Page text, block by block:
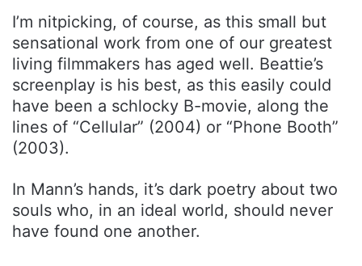
I’m nitpicking, of course, as this small but
sensational work from one of our greatest
living filmmakers has aged well. Beattie’s
screenplay is his best, as this easily could
have been a schlocky B-movie, along the
lines of “Cellular” (2004) or “Phone Booth”
(2003).
In Mann’s hands, it’s dark poetry about two
souls who, in an ideal world, should never
have found one another.